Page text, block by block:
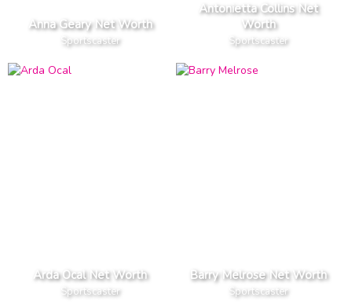
Anna Geary Net Worth
Sportscaster
Antonietta Collins Net
Worth
Sportscaster
Arda Ocal Net Worth
Sportscaster
Barry Melrose Net Worth
Sportscaster